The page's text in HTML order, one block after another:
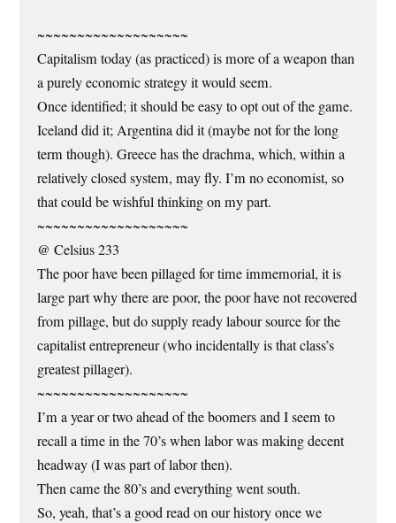
~~~~~~~~~~~~~~~~~~~
Capitalism today (as practiced) is more of a weapon than
a purely economic strategy it would seem.
Once identified; it should be easy to opt out of the game.
Iceland did it; Argentina did it (maybe not for the long
term though). Greece has the drachma, which, within a
relatively closed system, may fly. I’m no economist, so
that could be wishful thinking on my part.
~~~~~~~~~~~~~~~~~~~
@ Celsius 233
The poor have been pillaged for time immemorial, it is
large part why there are poor, the poor have not recovered
from pillage, but do supply ready labour source for the
capitalist entrepreneur (who incidentally is that class’s
greatest pillager).
~~~~~~~~~~~~~~~~~~~
I’m a year or two ahead of the boomers and I seem to
recall a time in the 70’s when labor was making decent
headway (I was part of labor then).
Then came the 80’s and everything went south.
So, yeah, that’s a good read on our history once we